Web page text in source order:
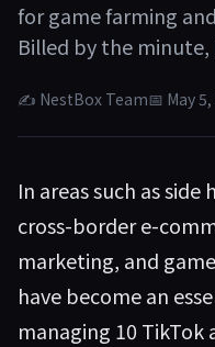
for game farming
Billed by the minute,
✍ NestBox Team📅 May
In areas such as
cross-border e-
marketing, and
have become an
managing 10